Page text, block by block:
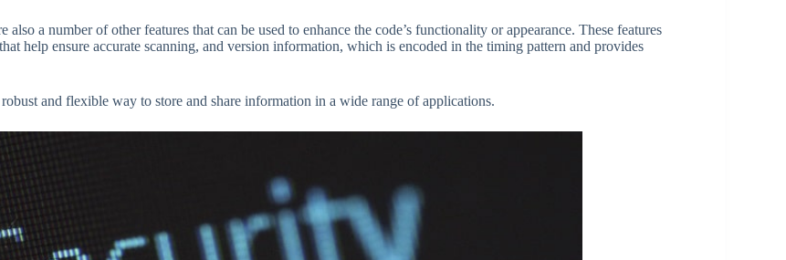
a number of other features that can be used to enhance the code’s functionality or appearance. These features
help ensure accurate scanning, and version information, which is encoded in the timing pattern and provides
and flexible way to store and share information in a wide range of applications.